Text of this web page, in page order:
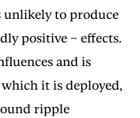
unlikely to produce
positive – effects.
and is
it is deployed,
ripple